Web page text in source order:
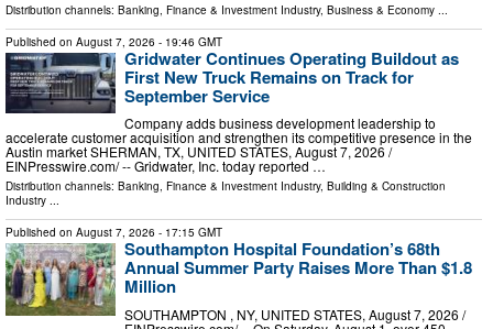
Distribution channels: Banking, Finance & Investment Industry, Business & Economy
Published on August 7, 2026 - 19:46 GMT
Gridwater Continues Operating Buildout as
First New Truck Remains on Track for
September Service
Company adds business development leadership to
accelerate customer acquisition and strengthen its competitive presence in the
Austin market SHERMAN, TX, UNITED STATES, August 7, 2026 /⁨
EINPresswire.com⁩/ -- Gridwater, Inc. today reported …
Distribution channels: Banking, Finance & Investment Industry, Building & Construction
Industry ...
Published on August 7, 2026 - 17:15 GMT
Southampton Hospital Foundation’s 68th
Annual Summer Party Raises More Than $1.8
Million
SOUTHAMPTON , NY, UNITED STATES, August 7, 2026 /⁨